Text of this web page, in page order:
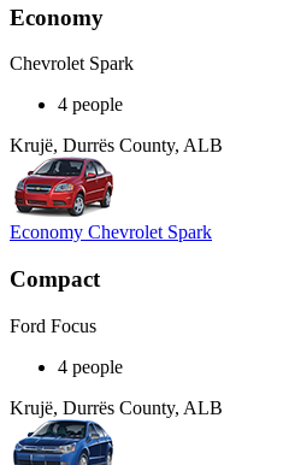
Economy
Chevrolet Spark
4 people
Krujë, Durrës County, ALB
Economy Chevrolet Spark
Compact
Ford Focus
4 people
Krujë, Durrës County, ALB